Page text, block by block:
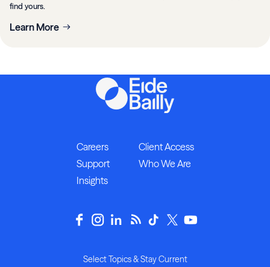
find yours.
Learn More
Careers
Client Access
Support
Who We Are
Insights
Select Topics & Stay Current